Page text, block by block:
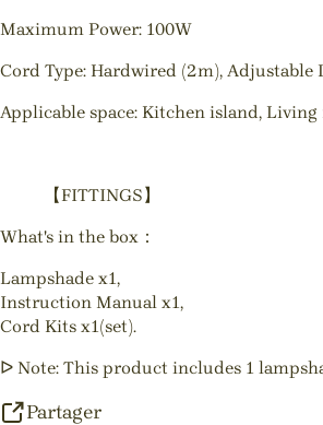
Maximum Power: 100W
Cord Type: Hardwired (2m), Adjustable
Applicable space: Kitchen island,
【FITTINGS】
What's in the box：
Lampshade x1,
Instruction Manual x1,
Cord Kits x1(set).
ᐅ Note: This product includes 1
Partager